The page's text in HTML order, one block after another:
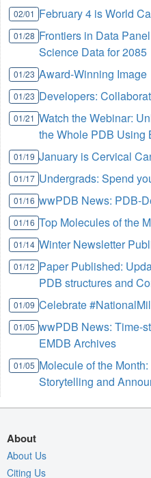
02/01 February 4 is World
01/28 Frontiers in Data
Science Data for 2085
01/23 Award-Winning Image
01/23 Developers:
01/21 Watch the Webinar:
the Whole PDB Using
01/19 January is Cervical
01/17 Undergrads: Spend
01/16 wwPDB News: PDB-
01/16 Top Molecules of the
01/14 Winter Newsletter
01/12 Paper Published:
PDB structures and
01/09 Celebrate
01/05 wwPDB News: Time-
EMDB Archives
01/05 Molecule of the
Storytelling and
About
About Us
Citing Us